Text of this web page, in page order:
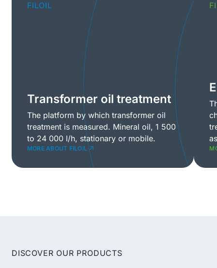
FILOIL
Transformer oil treatment
The platform by which transformer oil
treatment is measured. Mineral oil, 1 500
to 24 000 l/h, stationary or mobile.
MORE ABOUT FILOIL
DISCOVER OUR PRODUCTS